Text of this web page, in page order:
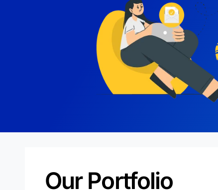
Our Portfolio